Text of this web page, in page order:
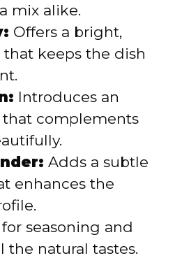
mix alike.
Offers a bright,
keeps the dish
Introduces an
complements
Adds a subtle
enhances the
seasoning and
natural tastes.